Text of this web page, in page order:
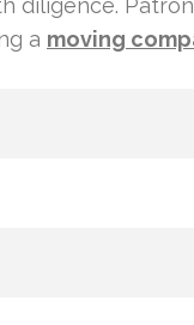
diligence.
a moving